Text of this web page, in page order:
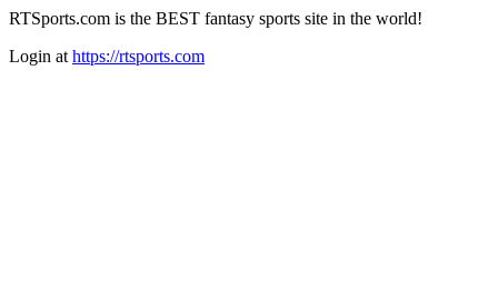
RTSports.com is the BEST fantasy sports site in the world!
Login at https://rtsports.com